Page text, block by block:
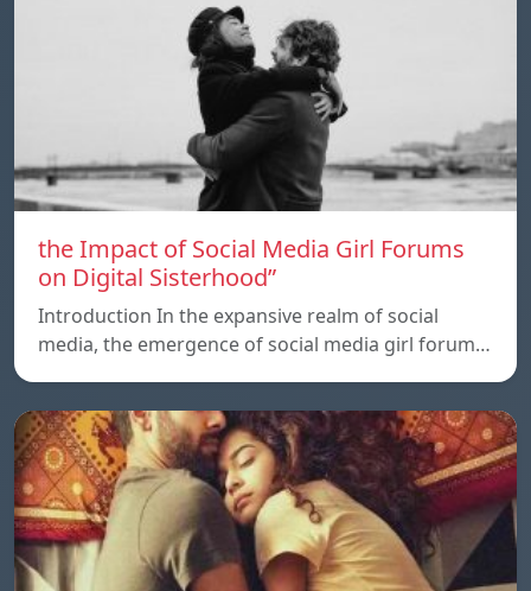
the Impact of Social Media Girl Forums
on Digital Sisterhood”
Introduction In the expansive realm of social
media, the emergence of social media girl forum…